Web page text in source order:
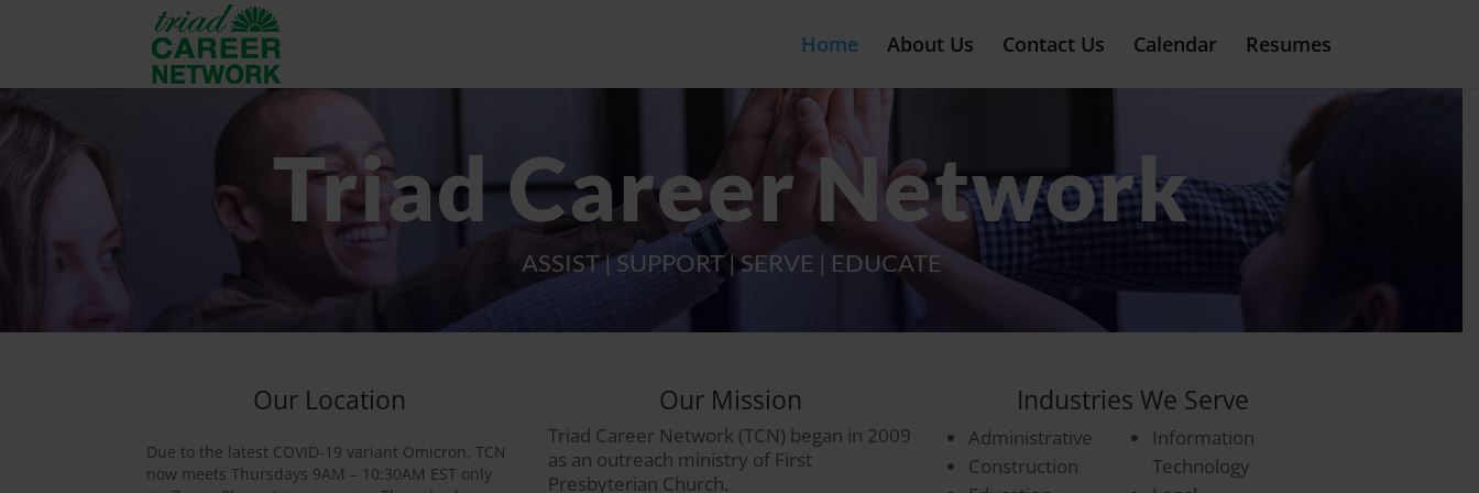
Home About Us Contact Us Calendar Resumes
Triad Career Network
ASSIST | SUPPORT | SERVE | EDUCATE
Our Location
Due to the latest COVID-19 variant Omicron, TCN
now meets Thursdays 9AM – 10:30AM EST only
Our Mission
Triad Career Network (TCN) began in 2009
as an outreach ministry of First
Presbyterian Church.
Industries We Serve
Administrative
Construction
Information
Technology